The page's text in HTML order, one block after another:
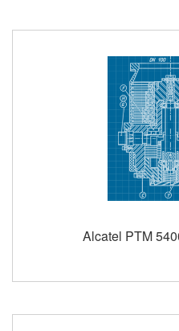
Alcatel PTM